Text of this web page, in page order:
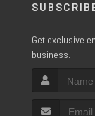
Get exclusive
business.